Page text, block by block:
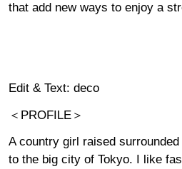
that add new ways to enjoy a
Edit & Text: deco
＜PROFILE＞
A country girl raised
to the big city of Tokyo. I like